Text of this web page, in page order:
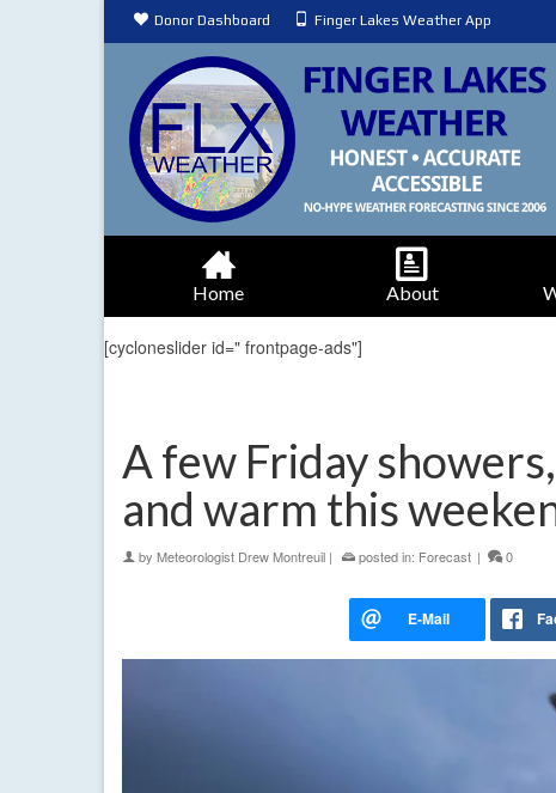
Donor Dashboard Finger Lakes Weather App
Home About
[cycloneslider id=" frontpage-ads"]
A few Friday
and warm this
by Meteorologist Drew Montreuil | posted in: Forecast | 0